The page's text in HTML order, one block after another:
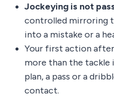
Jockeying is not
controlled mirroring
into a mistake or a
Your first action
more than the tackle
plan, a pass or a
contact.